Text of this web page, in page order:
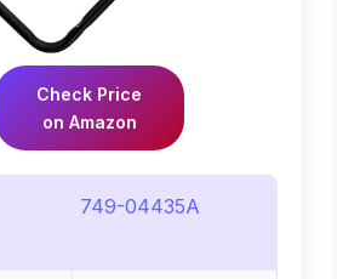
Check Price
on Amazon
749-04435A